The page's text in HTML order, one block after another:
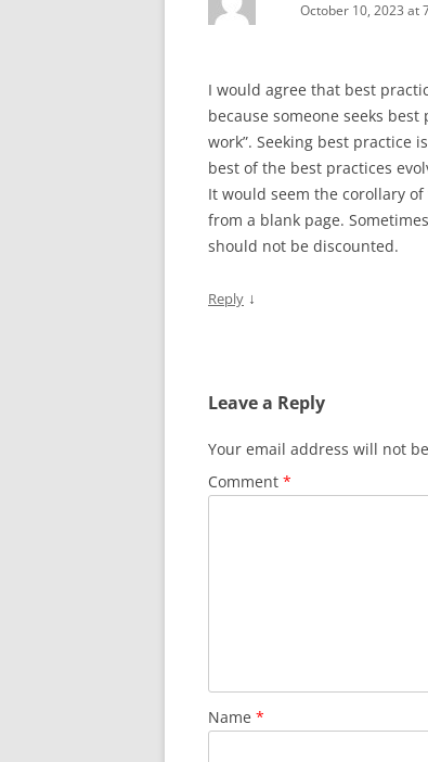
October 10, 2023 at
I would agree that best
because someone seeks
work”. Seeking best practice
best of the best practices
It would seem the corollary
from a blank page.
should not be discounted.
Reply ↓
Leave a Reply
Your email address will not
Comment *
Name *